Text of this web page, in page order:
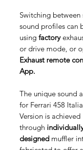
Switching between
sound profiles can
using factory
or drive mode, or
Exhaust remote
App.
The unique sound
for Ferrari 458
Version is achieved
through
designed muffler